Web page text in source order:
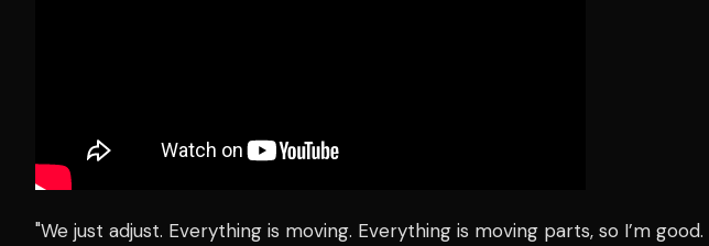
"We just adjust. Everything is moving. Everything is moving parts, so I’m